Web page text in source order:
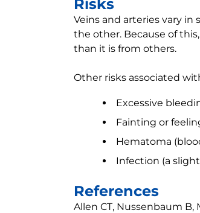
Risks
Veins and arteries vary
the other. Because of
than it is from others.
Other risks associated
Excessive
Fainting or
Hematoma
Infection (a
References
Allen CT, Nussenbaum